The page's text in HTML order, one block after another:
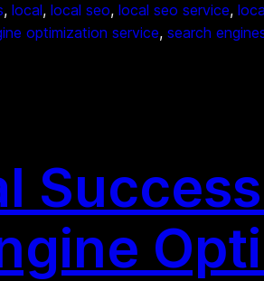
, local, local seo, local seo service,
optimization service, search